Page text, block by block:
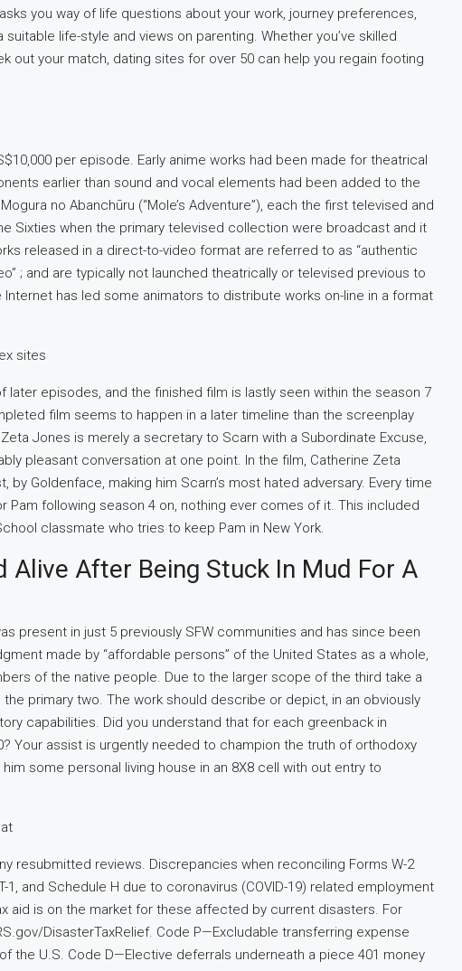
you way of life questions about your work, journey preferences,
life-style and views on parenting. Whether you’ve skilled
out your match, dating sites for over 50 can help you regain footing
per episode. Early anime works had been made for theatrical
earlier than sound and vocal elements had been added to the
no Abanchūru (“Mole’s Adventure”), each the first televised and
Sixties when the primary televised collection were broadcast and it
released in a direct-to-video format are referred to as “authentic
; and are typically not launched theatrically or televised previous to
has led some animators to distribute works on-line in a format
episodes, and the finished film is lastly seen within the season 7
film seems to happen in a later timeline than the screenplay
Jones is merely a secretary to Scarn with a Subordinate Excuse,
pleasant conversation at one point. In the film, Catherine Zeta
Goldenface, making him Scarn’s most hated adversary. Every time
Pam following season 4 on, nothing ever comes of it. This included
classmate who tries to keep Pam in New York.
Alive After Being Stuck In Mud For A
present in just 5 previously SFW communities and has since been
made by “affordable persons” of the United States as a whole,
of the native people. Due to the larger scope of the third take a
primary two. The work should describe or depict, in an obviously
capabilities. Did you understand that for each greenback in
Your assist is urgently needed to champion the truth of orthodoxy
some personal living house in an 8X8 cell with out entry to
resubmitted reviews. Discrepancies when reconciling Forms W-2
1, and Schedule H due to coronavirus (COVID-19) related employment
aid is on the market for these affected by current disasters. For
DisasterTaxRelief. Code P—Excludable transferring expense
the U.S. Code D—Elective deferrals underneath a piece 401 money